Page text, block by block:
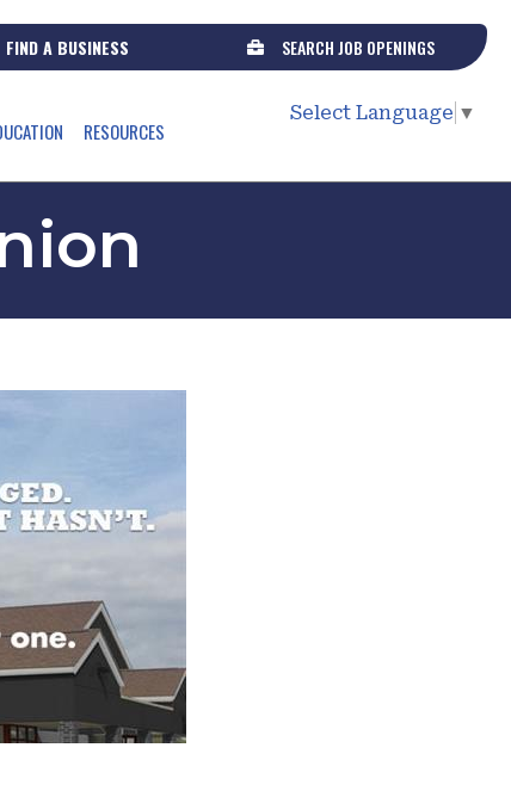
FIND A BUSINESS SEARCH JOB OPENINGS
RESOURCES
Select Language ▼